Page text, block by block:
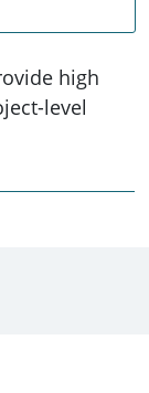
high
level
policy